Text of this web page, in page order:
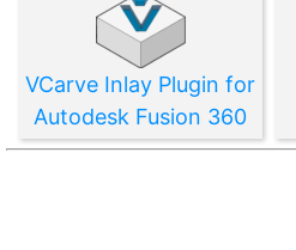
VCarve Inlay Plugin for
Autodesk Fusion 360